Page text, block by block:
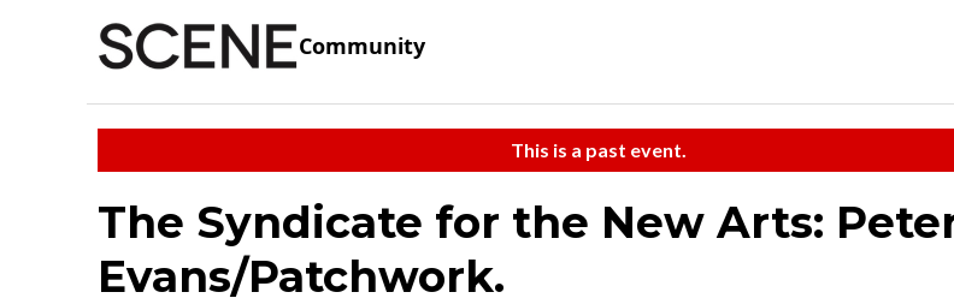
Community
This is a past event.
The Syndicate for the New Arts:
Evans/Patchwork.